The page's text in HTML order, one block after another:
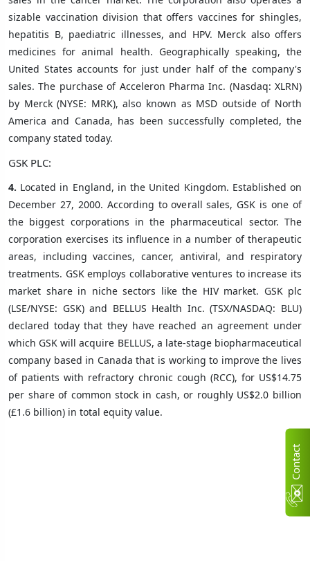
sizable vaccination division that offers vaccines for shingles,
hepatitis B, paediatric illnesses, and HPV. Merck also offers
medicines for animal health. Geographically speaking, the
United States accounts for just under half of the company's
sales. The purchase of Acceleron Pharma Inc. (Nasdaq: XLRN)
by Merck (NYSE: MRK), also known as MSD outside of North
America and Canada, has been successfully completed, the
company stated today.
GSK PLC:
4. Located in England, in the United Kingdom. Established on
December 27, 2000. According to overall sales, GSK is one of
the biggest corporations in the pharmaceutical sector. The
corporation exercises its influence in a number of therapeutic
areas, including vaccines, cancer, antiviral, and respiratory
treatments. GSK employs collaborative ventures to increase its
market share in niche sectors like the HIV market. GSK plc
(LSE/NYSE: GSK) and BELLUS Health Inc. (TSX/NASDAQ: BLU)
declared today that they have reached an agreement under
which GSK will acquire BELLUS, a late-stage biopharmaceutical
company based in Canada that is working to improve the lives
of patients with refractory chronic cough (RCC), for US$14.75
per share of common stock in cash, or roughly US$2.0 billion
(£1.6 billion) in total equity value.
C
n
t
a
c
t
U